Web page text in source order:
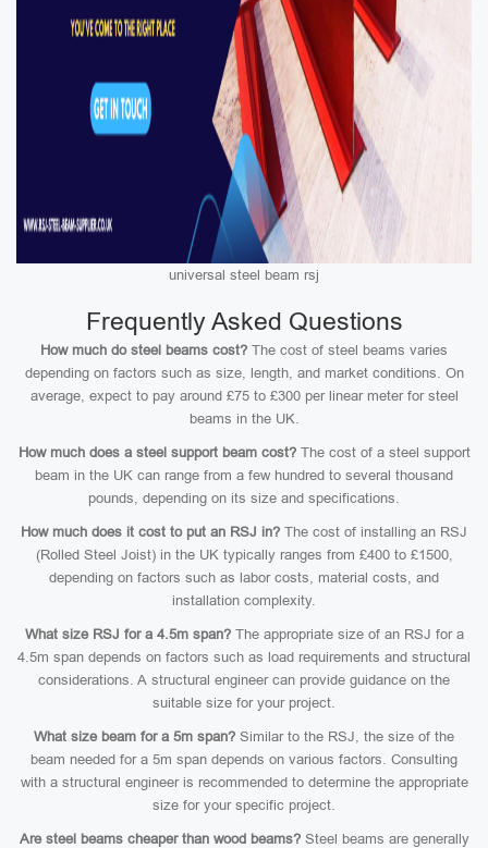
universal steel beam rsj
Frequently Asked Questions
How much do steel beams cost? The cost of steel beams varies
depending on factors such as size, length, and market conditions. On
average, expect to pay around £75 to £300 per linear meter for steel
beams in the UK.
How much does a steel support beam cost?The cost of a steel support
beam in the UK can range from a few hundred to several thousand
pounds, depending on its size and specifications.
How much does it cost to put an RSJ in? The cost of installing an RSJ
(Rolled Steel Joist) in the UK typically ranges from £400 to £1500,
depending on factors such as labor costs, material costs, and
installation complexity.
What size RSJ for a 4.5m span?The appropriate size of an RSJ for a
4.5m span depends on factors such as load requirements and structural
considerations. A structural engineer can provide guidance on the
suitable size for your project.
What size beam for a 5m span? Similar to the RSJ, the size of the
beam needed for a 5m span depends on various factors. Consulting
with a structural engineer is recommended to determine the appropriate
size for your specific project.
Are steel beams cheaper than wood beams?Steel beams are generally